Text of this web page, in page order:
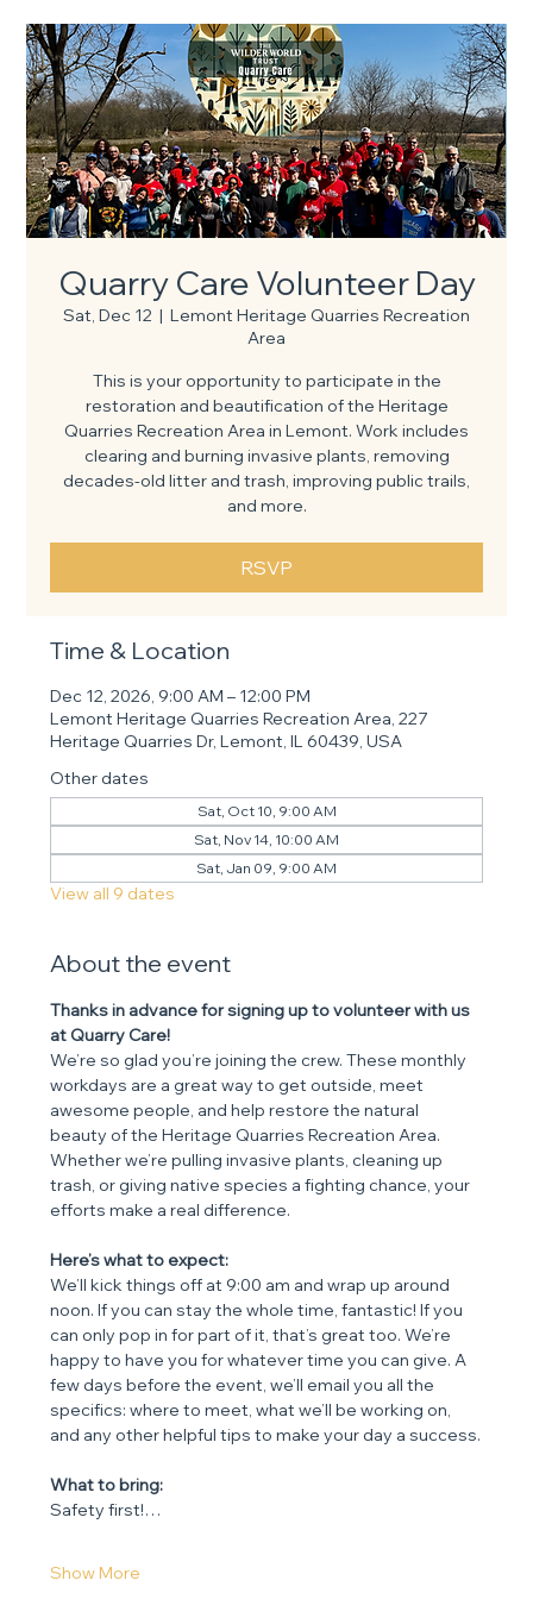
Quarry Care Volunteer Day
Sat, Dec 12
  |
Lemont Heritage Quarries Recreation
Area
This is your opportunity to participate in the
restoration and beautification of the Heritage
Quarries Recreation Area in Lemont. Work includes
clearing and burning invasive plants, removing
decades-old litter and trash, improving public trails,
and more.
RSVP
Time & Location
Dec 12, 2026, 9:00 AM – 12:00 PM
Lemont Heritage Quarries Recreation Area, 227
Heritage Quarries Dr, Lemont, IL 60439, USA
Other dates
Sat, Oct 10, 9:00 AM
Sat, Nov 14, 10:00 AM
Sat, Jan 09, 9:00 AM
View all 9 dates
About the event
Thanks in advance for signing up to volunteer with us
at Quarry Care!
We’re so glad you’re joining the crew. These monthly
workdays are a great way to get outside, meet
awesome people, and help restore the natural
beauty of the Heritage Quarries Recreation Area.
Whether we’re pulling invasive plants, cleaning up
trash, or giving native species a fighting chance, your
efforts make a real difference.
Here’s what to expect:
We’ll kick things off at 9:00 am and wrap up around
noon. If you can stay the whole time, fantastic! If you
can only pop in for part of it, that’s great too. We’re
happy to have you for whatever time you can give. A
few days before the event, we’ll email you all the
specifics: where to meet, what we’ll be working on,
and any other helpful tips to make your day a success.
What to bring:
Safety first!…
Show More